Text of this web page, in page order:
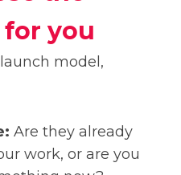
you
model,
Are they already
work, or are you